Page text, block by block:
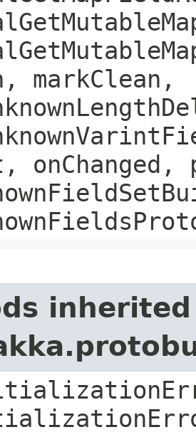
markClean,
onChanged,